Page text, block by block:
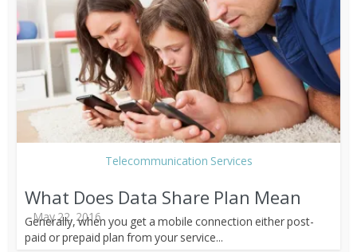
Telecommunication Services
What Does Data Share Plan Mean
May 22, 2016
Generally, when you get a mobile connection either post-
paid or prepaid plan from your service...